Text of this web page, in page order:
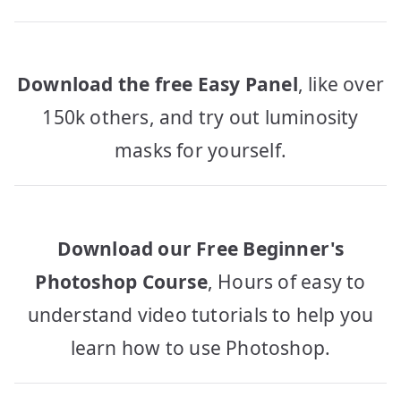
Download the free Easy Panel, like over
150k others, and try out luminosity
masks for yourself.
Download our Free Beginner's
Photoshop Course, Hours of easy to
understand video tutorials to help you
learn how to use Photoshop.